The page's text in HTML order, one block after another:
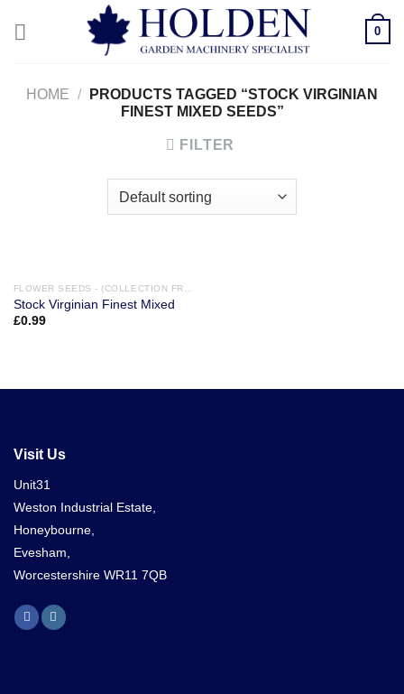
0
HOME /
PRODUCTS TAGGED “STOCK VIRGINIAN
FINEST MIXED SEEDS”
FILTER
Stock Virginian Finest Mixed
£0.99
Visit Us
Unit31
Weston Industrial Estate,
Honeybourne,
Evesham,
Worcestershire WR11 7QB